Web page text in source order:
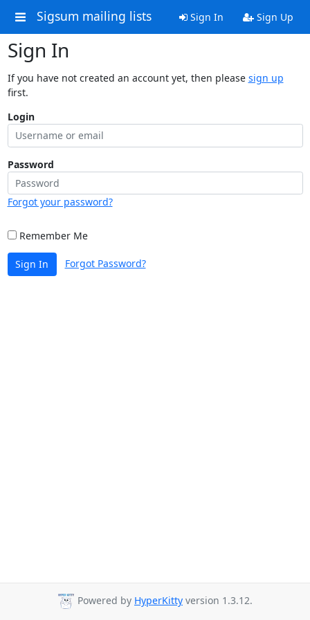
Sigsum mailing lists Sign In Sign Up
Sign In
If you have not created an account yet, then please sign up
first.
Login
Password
Forgot your password?
Remember Me
Sign In Forgot Password?
Powered by HyperKitty version 1.3.12.